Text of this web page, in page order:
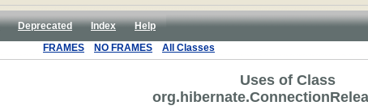
Deprecated Index
Help
FRAMES NO FRAMES All Classes
Uses of Class